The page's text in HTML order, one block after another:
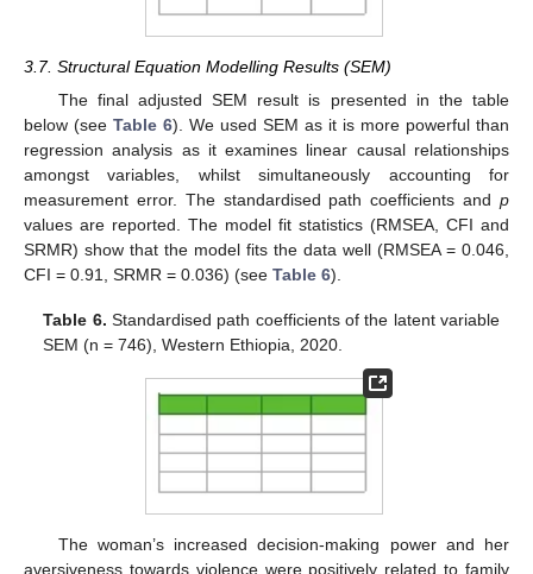
3.7. Structural Equation Modelling Results (SEM)
The final adjusted SEM result is presented in the table
below (see Table 6). We used SEM as it is more powerful than
regression analysis as it examines linear causal relationships
amongst variables, whilst simultaneously accounting for
measurement error. The standardised path coefficients and p
values are reported. The model fit statistics (RMSEA, CFI and
SRMR) show that the model fits the data well (RMSEA = 0.046,
CFI = 0.91, SRMR = 0.036) (see Table 6).
Table 6. Standardised path coefficients of the latent variable
SEM (n = 746), Western Ethiopia, 2020.
The woman’s increased decision-making power and her
aversiveness towards violence were positively related to family